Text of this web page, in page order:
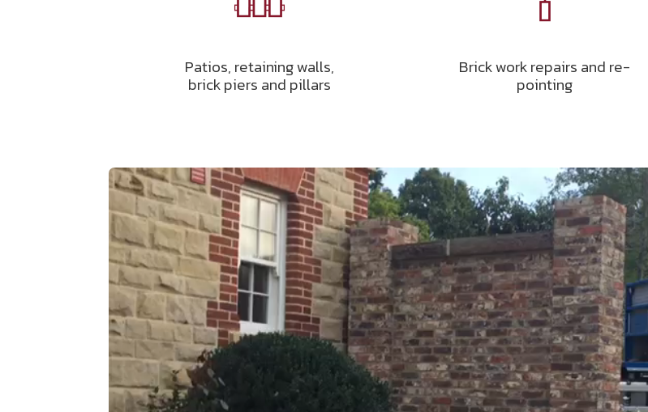
Patios, retaining walls,
brick piers and pillars
Brick work repairs and re-
pointing